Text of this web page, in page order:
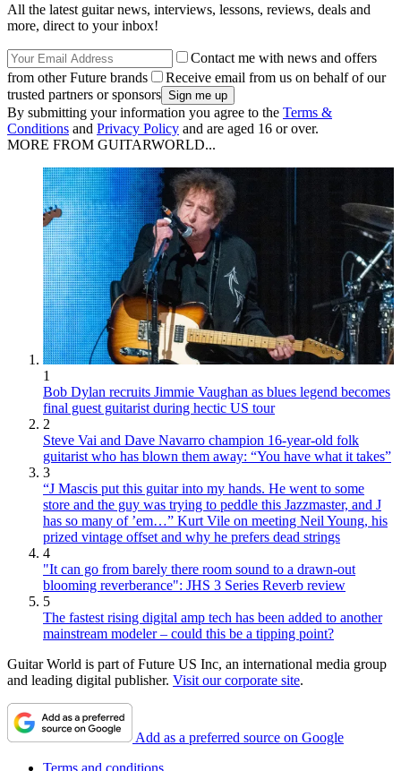
All the latest guitar news, interviews, lessons, reviews, deals and
more, direct to your inbox!
Contact me with news and offers
from other Future brands
Receive email from us on behalf of our
trusted partners or sponsors
By submitting your information you agree to the Terms &
Conditions and Privacy Policy and are aged 16 or over.
MORE FROM GUITARWORLD...
1
Bob Dylan recruits Jimmie Vaughan as blues legend becomes
final guest guitarist during hectic US tour
2
Steve Vai and Dave Navarro champion 16-year-old folk
guitarist who has blown them away: “You have what it takes”
3
“J Mascis put this guitar into my hands. He went to some
store and the guy was trying to peddle this Jazzmaster, and J
has so many of ’em…” Kurt Vile on meeting Neil Young, his
prized vintage offset and why he prefers dead strings
4
"It can go from barely there room sound to a drawn-out
blooming reverberance": JHS 3 Series Reverb review
5
The fastest rising digital amp tech has been added to another
mainstream modeler – could this be a tipping point?
Guitar World is part of Future US Inc, an international media group
and leading digital publisher. Visit our corporate site.
Add as a preferred source on Google